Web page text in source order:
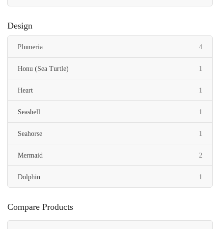
Design
Plumeria 4items
Honu (Sea Turtle) 1
Heart 1
Seashell 1
Seahorse 1
Mermaid 2
Dolphin 1
Women 1item
Compare Products